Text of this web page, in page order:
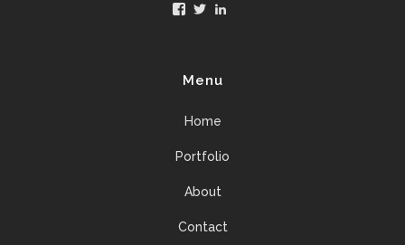
Facebook
Twitter
Menu
Home
Portfolio
About
Contact